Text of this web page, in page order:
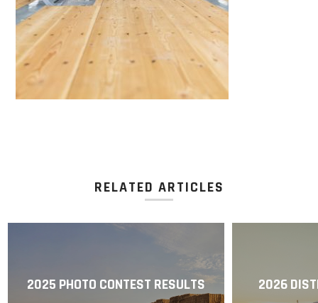
RELATED ARTICLES
2025 PHOTO CONTEST RESULTS 2026